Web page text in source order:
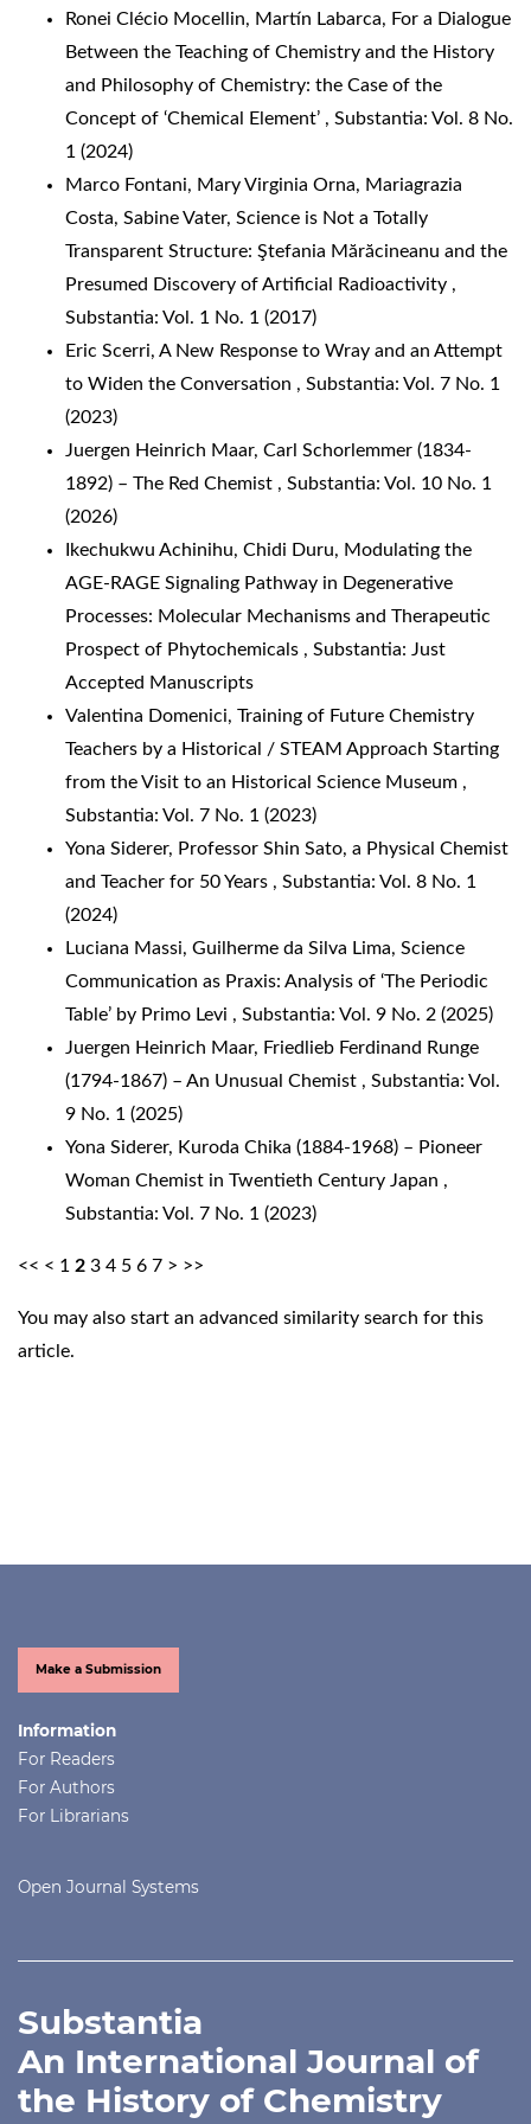
Ronei Clécio Mocellin, Martín Labarca, For a Dialogue
Between the Teaching of Chemistry and the History
and Philosophy of Chemistry: the Case of the
Concept of ‘Chemical Element’ , Substantia: Vol. 8 No.
1 (2024)
Marco Fontani, Mary Virginia Orna, Mariagrazia
Costa, Sabine Vater, Science is Not a Totally
Transparent Structure: Ştefania Mărăcineanu and the
Presumed Discovery of Artificial Radioactivity ,
Substantia: Vol. 1 No. 1 (2017)
Eric Scerri, A New Response to Wray and an Attempt
to Widen the Conversation , Substantia: Vol. 7 No. 1
(2023)
Juergen Heinrich Maar, Carl Schorlemmer (1834-
1892) – The Red Chemist , Substantia: Vol. 10 No. 1
(2026)
Ikechukwu Achinihu, Chidi Duru, Modulating the
AGE-RAGE Signaling Pathway in Degenerative
Processes: Molecular Mechanisms and Therapeutic
Prospect of Phytochemicals , Substantia: Just
Accepted Manuscripts
Valentina Domenici, Training of Future Chemistry
Teachers by a Historical / STEAM Approach Starting
from the Visit to an Historical Science Museum ,
Substantia: Vol. 7 No. 1 (2023)
Yona Siderer, Professor Shin Sato, a Physical Chemist
and Teacher for 50 Years , Substantia: Vol. 8 No. 1
(2024)
Luciana Massi, Guilherme da Silva Lima, Science
Communication as Praxis: Analysis of ‘The Periodic
Table’ by Primo Levi , Substantia: Vol. 9 No. 2 (2025)
Juergen Heinrich Maar, Friedlieb Ferdinand Runge
(1794-1867) – An Unusual Chemist , Substantia: Vol.
9 No. 1 (2025)
Yona Siderer, Kuroda Chika (1884-1968) – Pioneer
Woman Chemist in Twentieth Century Japan ,
Substantia: Vol. 7 No. 1 (2023)
<< < 1 2 3 4 5 6 7 > >>
You may also start an advanced similarity search for this
article.
Make a Submission
Information
For Readers
For Authors
For Librarians
Open Journal Systems
Substantia
An International Journal of
the History of Chemistry